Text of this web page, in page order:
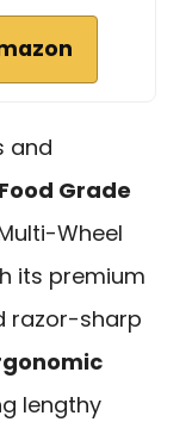
and
Food Grade
Wheel
its premium
razor-sharp
lengthy